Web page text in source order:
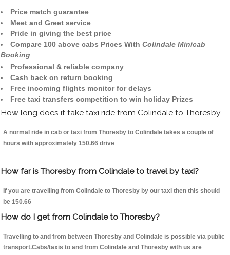
Price match guarantee
Meet and Greet service
Pride in giving the best price
Compare 100 above cabs Prices With Colindale Minicab
Booking
Professional & reliable company
Cash back on return booking
Free incoming flights monitor for delays
Free taxi transfers competition to win holiday Prizes
How long does it take taxi ride from Colindale to Thoresby
A normal ride in cab or taxi from Thoresby to Colindale takes a couple of
hours with approximately 150.66 drive
How far is Thoresby from Colindale to travel by taxi?
If you are travelling from Colindale to Thoresby by our taxi then this should
be 150.66
How do I get from Colindale to Thoresby?
Travelling to and from between Thoresby and Colindale is possible via public
transport.Cabs/taxis to and from Colindale and Thoresby with us are